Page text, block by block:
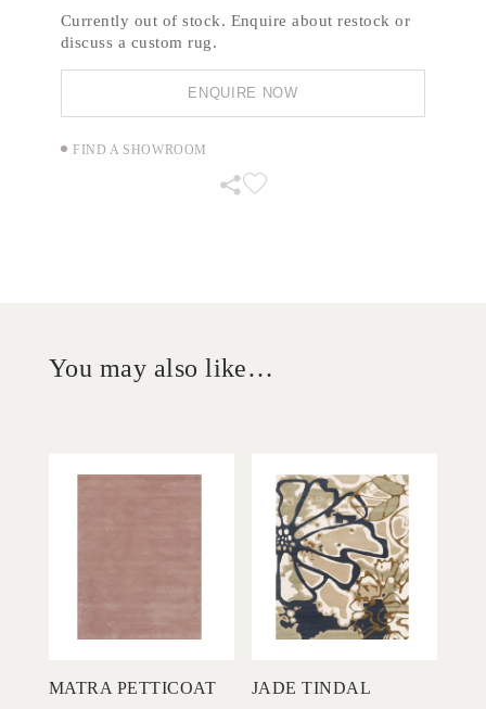
Currently out of stock. Enquire about restock or
discuss a custom rug.
ENQUIRE NOW
FIND A SHOWROOM
You may also like…
Matra Petticoat
MATRA PETTICOAT
Jade Tindal
IN HOUSE
COLLECTIONS
Add to Order
JADE TINDAL